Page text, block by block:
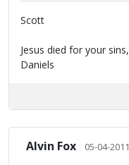
Scott
Jesus died for your
Daniels
Alvin Fox 05-04-